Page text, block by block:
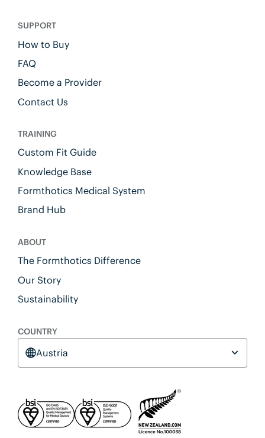
SUPPORT
How to Buy
FAQ
Become a Provider
Contact Us
TRAINING
Custom Fit Guide
Knowledge Base
Formthotics Medical System
Brand Hub
ABOUT
The Formthotics Difference
Our Story
Sustainability
COUNTRY
Austria